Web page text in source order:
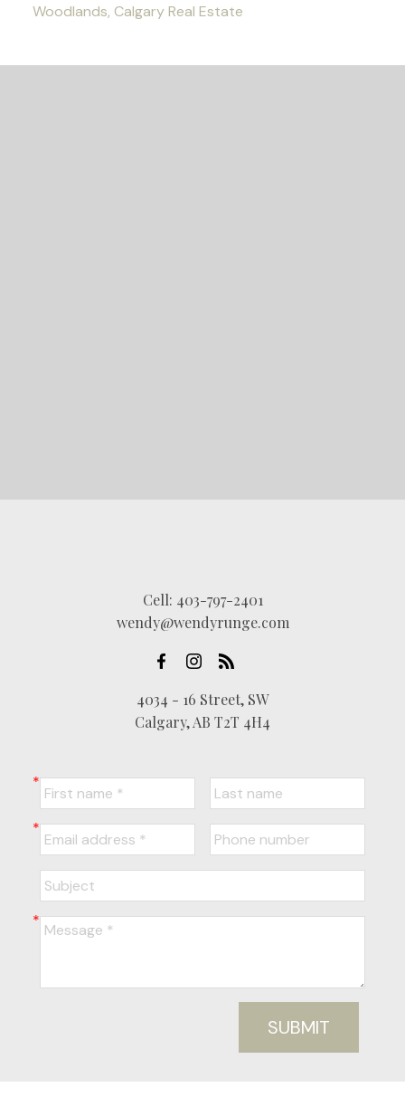
Woodlands, Calgary Real Estate
Cell: 403-797-2401
wendy@wendyrunge.com
4034 - 16 Street, SW
Calgary, AB T2T 4H4
SUBMIT